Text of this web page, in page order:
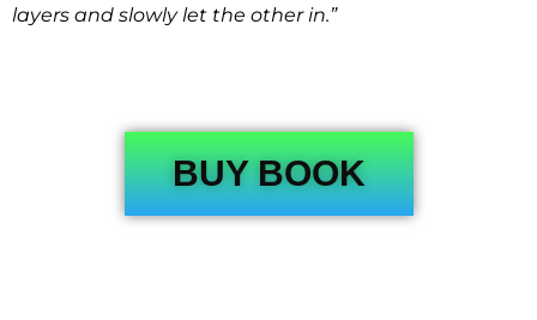
layers and slowly let the other in.”
BUY BOOK